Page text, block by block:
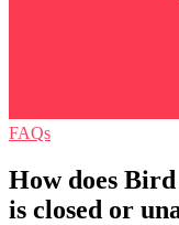
FAQs
How does
is closed or